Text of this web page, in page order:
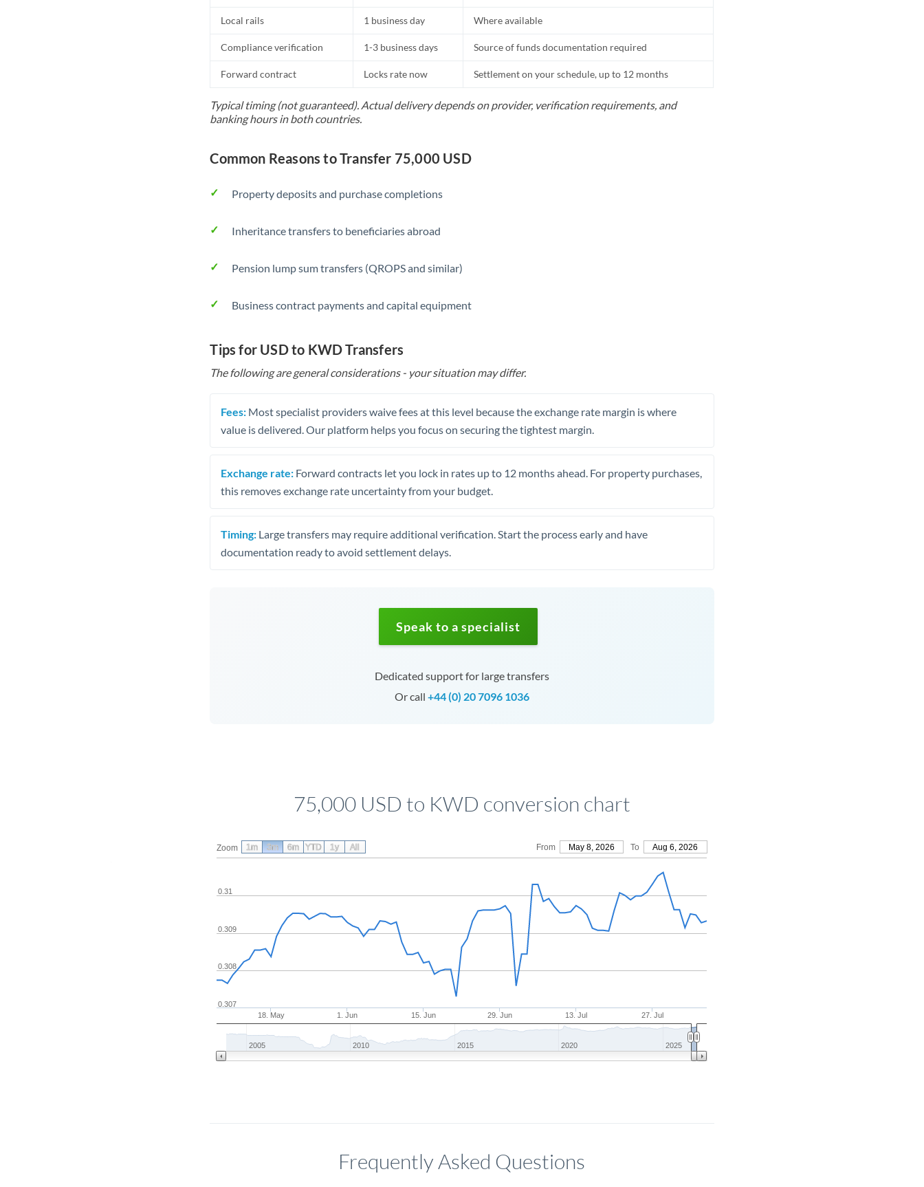
Local rails 1 business day Where available
Compliance verification 1-3 business days Source of funds documentation required
Forward contract Locks rate now Settlement on your schedule, up to 12 months
Typical timing (not guaranteed). Actual delivery depends on provider, verification requirements, and
banking hours in both countries.
Common Reasons to Transfer 75,000 USD
Property deposits and purchase completions
Inheritance transfers to beneficiaries abroad
Pension lump sum transfers (QROPS and similar)
Business contract payments and capital equipment
Tips for USD to KWD Transfers
The following are general considerations - your situation may differ.
Fees: Most specialist providers waive fees at this level because the exchange rate margin is where
value is delivered. Our platform helps you focus on securing the tightest margin.
Exchange rate: Forward contracts let you lock in rates up to 12 months ahead. For property purchases,
this removes exchange rate uncertainty from your budget.
Timing: Large transfers may require additional verification. Start the process early and have
documentation ready to avoid settlement delays.
Speak to a specialist
Dedicated support for large transfers
Or call +44 (0) 20 7096 1036
75,000 USD to KWD conversion chart
Zoom From May 8, 2026 To Aug 6, 2026
18. May 1. Jun 15. Jun 29. Jun 13. Jul 27. Jul
0.307
0.308
0.309
0.31
2005 2010 2015 2020 2025
1m 3m 6m YTD 1y All
Frequently Asked Questions